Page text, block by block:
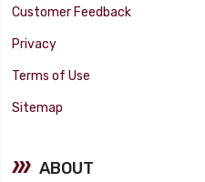
Customer Feedback
Privacy
Terms of Use
Sitemap
ABOUT